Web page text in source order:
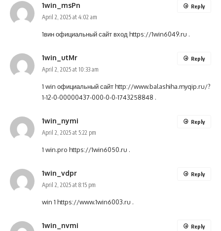
1win_msPn
April 2, 2025 at 4:02 am
1вин официальный сайт вход https://1win6049.ru .
Reply
1win_utMr
April 2, 2025 at 10:33 am
1 win официальный сайтhttp://www.balashiha.myqip.ru/?
1-12-0-00000437-000-0-0-1743258848 .
Reply
1win_nymi
April 2, 2025 at 5:22 pm
1 win.pro https://1win6050.ru .
Reply
1win_vdpr
April 2, 2025 at 8:15 pm
win 1 https://www.1win6003.ru .
Reply
1win_nvmi Reply